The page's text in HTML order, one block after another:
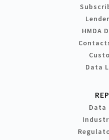
HMDA
Data
Data